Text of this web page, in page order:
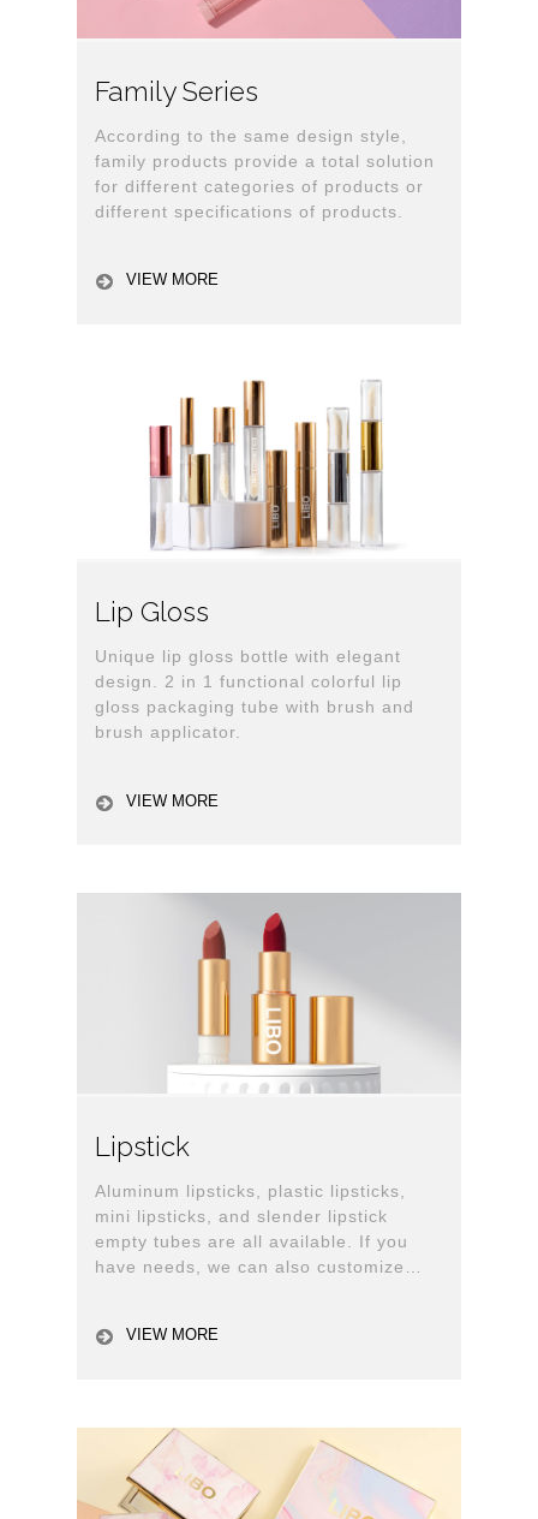
Family Series
According to the same design style,
family products provide a total solution
for different categories of products or
different specifications of products.
VIEW MORE
Lip Gloss
Unique lip gloss bottle with elegant
design. 2 in 1 functional colorful lip
gloss packaging tube with brush and
brush applicator.
VIEW MORE
Lipstick
Aluminum lipsticks, plastic lipsticks,
mini lipsticks, and slender lipstick
empty tubes are all available. If you
have needs, we can also customize
VIEW MORE